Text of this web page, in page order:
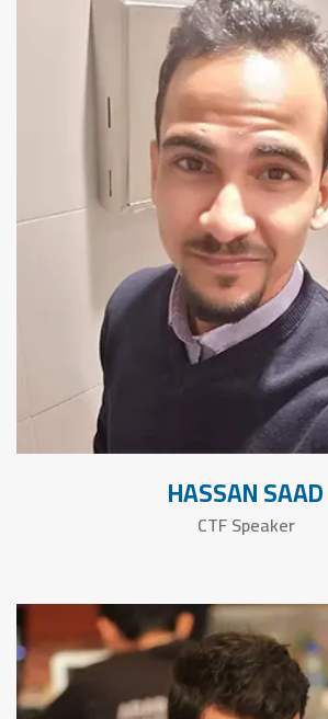
HASSAN SAAD
CTF Speaker